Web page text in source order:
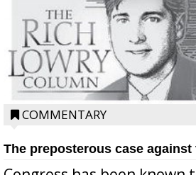
COMMENTARY
The preposterous case